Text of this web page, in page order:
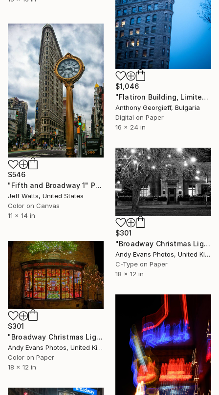
$1,046
"Flatiron Building, Limited Edition 1 of 5" Photograph
Anthony Georgieff, Bulgaria
Digital on Paper
16 x 24 in
$546
"Fifth and Broadway 1" Photograph
Jeff Watts, United States
Color on Canvas
11 x 14 in
$301
"Broadway Christmas Lights Cotswolds Worcestershire" Photograph
Andy Evans Photos, United Kingdom
C-Type on Paper
18 x 12 in
$301
"Broadway Christmas Lights Cotswolds Worcestershire" Photograph
Andy Evans Photos, United Kingdom
Color on Paper
18 x 12 in